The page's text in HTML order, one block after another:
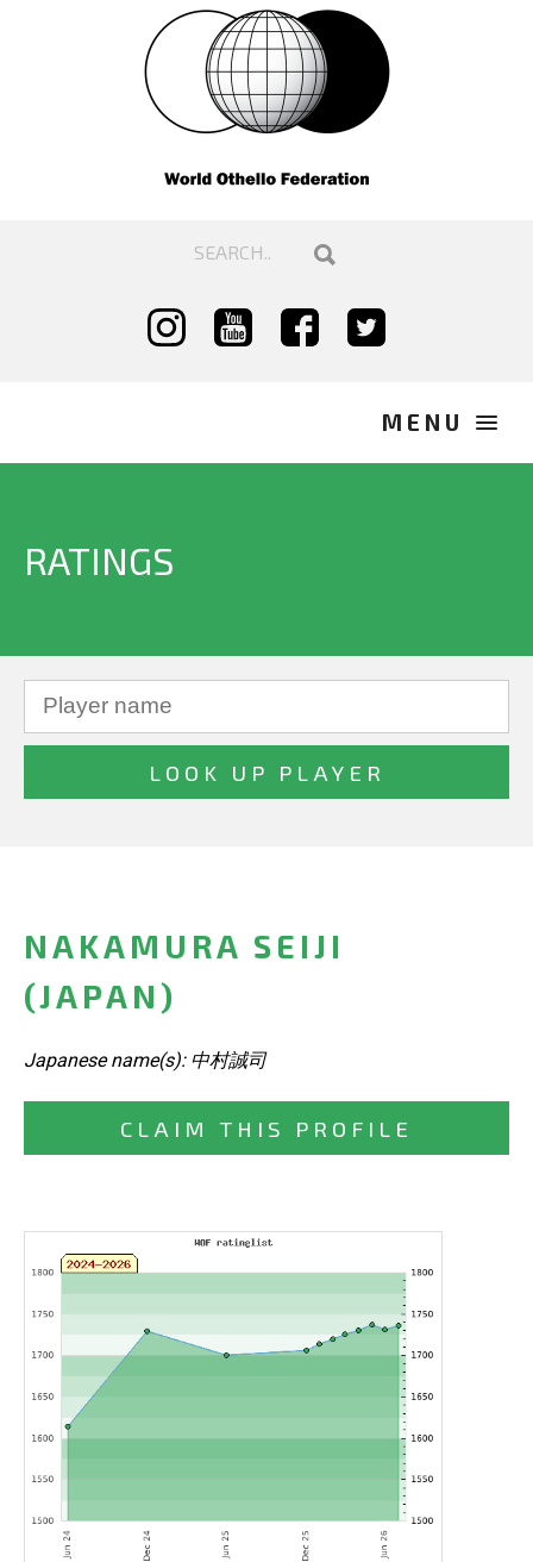
RATINGS
NAKAMURA SEIJI
(JAPAN)
Japanese name(s): 中村誠司
CLAIM THIS PROFILE